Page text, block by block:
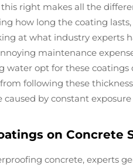
right makes all the
how long the coating
at what industry experts
maintenance
water opt for these
following these
caused by constant
on Concrete
concrete, experts